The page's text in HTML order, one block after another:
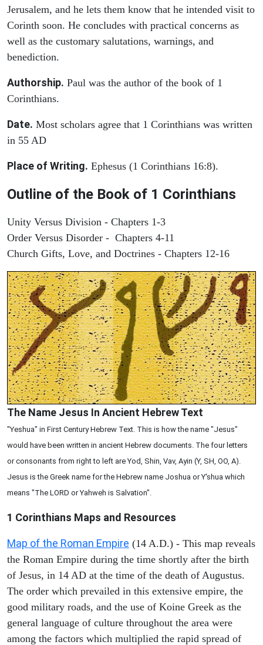
Jerusalem, and he lets them know that he intended visit to
Corinth soon. He concludes with practical concerns as
well as the customary salutations, warnings, and
benediction.
Authorship. Paul was the author of the book of 1
Corinthians.
Date. Most scholars agree that 1 Corinthians was written
in 55 AD
Place of Writing. Ephesus (1 Corinthians 16:8).
Outline of the Book of 1 Corinthians
Unity Versus Division - Chapters 1-3
Order Versus Disorder - Chapters 4-11
Church Gifts, Love, and Doctrines - Chapters 12-16
The Name Jesus In Ancient Hebrew Text
"Yeshua" in First Century Hebrew Text. This is how the name "Jesus"
would have been written in ancient Hebrew documents. The four letters
or consonants from right to left are Yod, Shin, Vav, Ayin (Y, SH, OO, A).
Jesus is the Greek name for the Hebrew name Joshua or Y'shua which
means "The LORD or Yahweh is Salvation".
1 Corinthians Maps and Resources
Map of the Roman Empire (14 A.D.) - This map reveals
the Roman Empire during the time shortly after the birth
of Jesus, in 14 AD at the time of the death of Augustus.
The order which prevailed in this extensive empire, the
good military roads, and the use of Koine Greek as the
general language of culture throughout the area were
among the factors which multiplied the rapid spread of